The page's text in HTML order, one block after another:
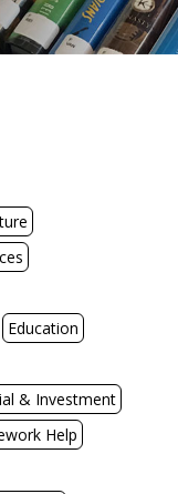
Education
& Investment
Help